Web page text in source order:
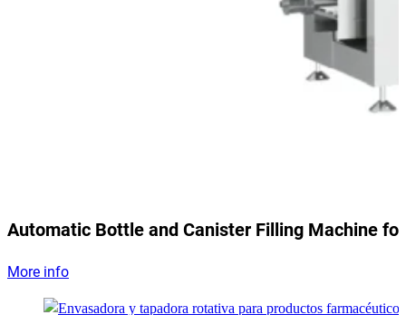
Automatic Bottle and Canister Filling Machine
More info